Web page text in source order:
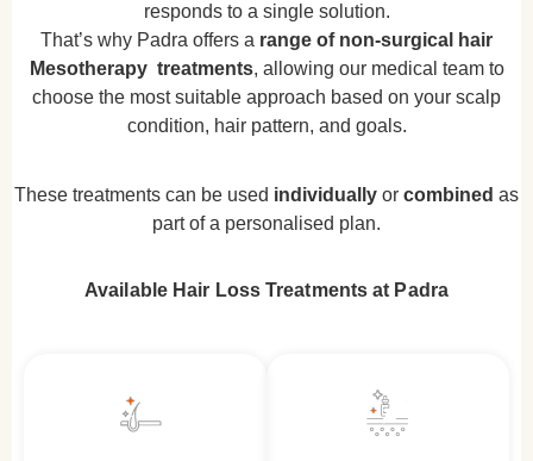
responds to a single solution.
That’s why Padra offers a range of non-surgical hair
Mesotherapy treatments, allowing our medical team to
choose the most suitable approach based on your scalp
condition, hair pattern, and goals.
These treatments can be used individually or combined as
part of a personalised plan.
Available Hair Loss Treatments at Padra